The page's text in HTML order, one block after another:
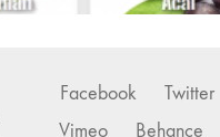
Facebook Twitter
Vimeo
Behance